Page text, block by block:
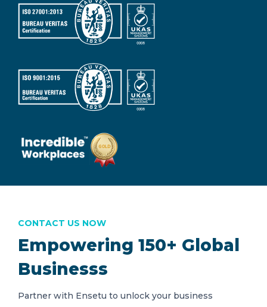
Empowering 150+ Global
Businesss
CONTACT US NOW
Partner with Ensetu to unlock your business